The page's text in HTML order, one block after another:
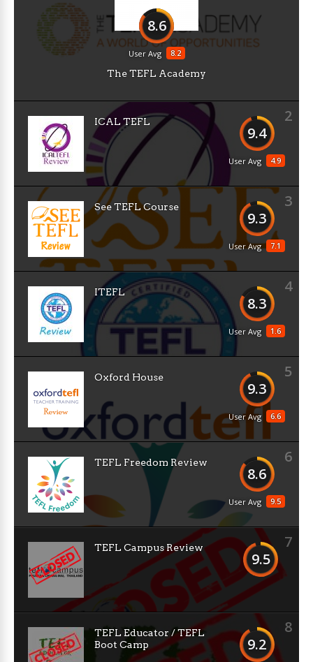
8.6
8.2
User Avg
The TEFL Academy
2
9.4
4.9
User Avg
ICAL TEFL
3
9.3
7.1
User Avg
See TEFL Course
4
8.3
1.6
User Avg
ITEFL
5
9.3
6.6
User Avg
Oxford House
6
8.6
9.5
User Avg
TEFL Freedom Review
7
9.5
TEFL Campus Review
8
9.2
TEFL Educator / TEFL
Boot Camp